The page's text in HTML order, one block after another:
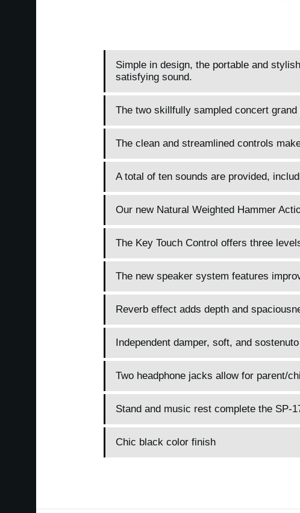
Simple in design, the portable and
satisfying sound.
The two skillfully sampled concert
The clean and streamlined controls
A total of ten sounds are provided,
Our new Natural Weighted Hammer
The Key Touch Control offers three
The new speaker system features
Reverb effect adds depth and
Independent damper, soft, and
Two headphone jacks allow for parent/
Stand and music rest complete the SP-
Chic black color finish